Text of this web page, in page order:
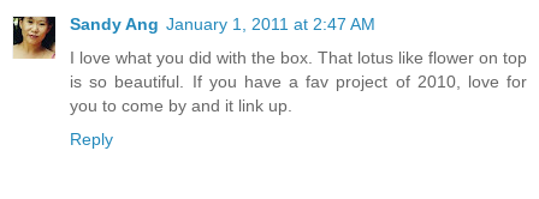
Sandy Ang January 1, 2011 at 2:47 AM
I love what you did with the box. That lotus like flower on top
is so beautiful. If you have a fav project of 2010, love for
you to come by and it link up.
Reply